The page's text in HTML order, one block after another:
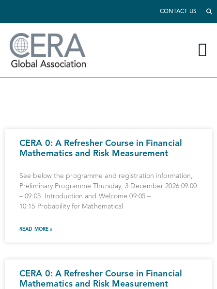
CONTACT US
CERA 0: A Refresher Course in Financial
Mathematics and Risk Measurement
See below the programme and registration information,
Preliminary Programme Thursday, 3 December 2026 09:00
– 09:05 Introduction and Welcome 09:05 –
10:15 Probability for Mathematical
READ MORE »
CERA 0: A Refresher Course in Financial
Mathematics and Risk Measurement